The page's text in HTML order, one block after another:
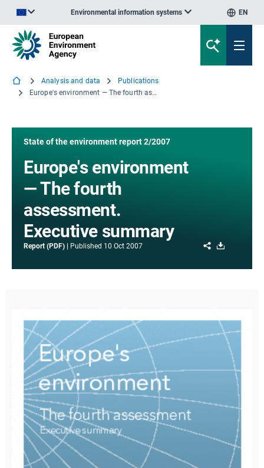
Environmental information systems EN
Analysis and data
Publications
Europe's environment — The fourth assessment. Executive summary
State of the environment report 2/2007
Europe's environment
— The fourth
assessment.
Executive summary
Report (PDF) Published 10 Oct 2007 Share